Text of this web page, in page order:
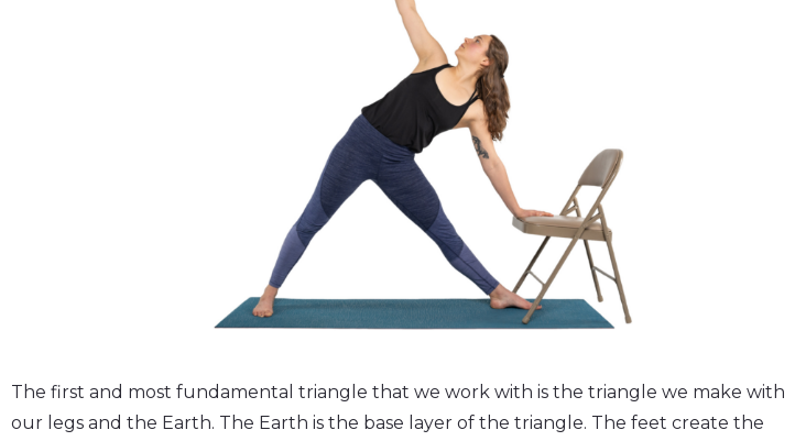
The first and most fundamental triangle that we work with is the triangle we make with
our legs and the Earth. The Earth is the base layer of the triangle. The feet create the